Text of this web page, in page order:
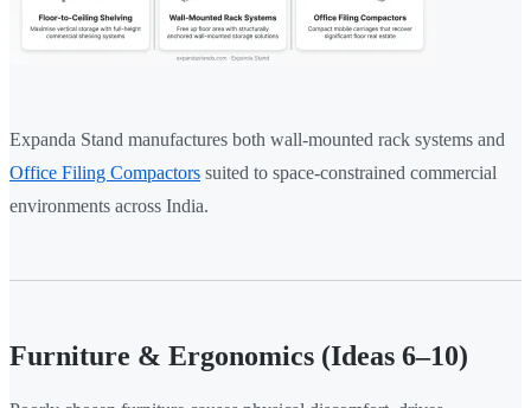
Expanda Stand manufactures both wall-mounted rack systems and
Office Filing Compactors suited to space-constrained commercial
environments across India.
Furniture & Ergonomics (Ideas 6–10)